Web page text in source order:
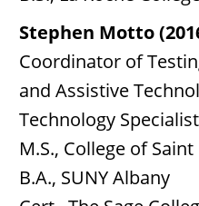
Stephen Motto
Coordinator of
and Assistive
Technology Specialist
M.S., College of Saint
B.A., SUNY Albany